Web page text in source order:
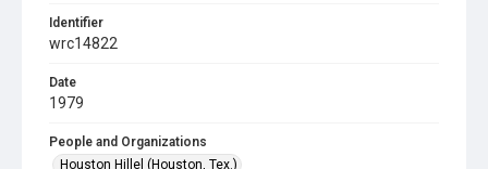
Identifier
wrc14822
Date
1979
People and Organizations
Houston Hillel (Houston, Tex.)